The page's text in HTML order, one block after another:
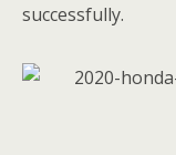
successfully.